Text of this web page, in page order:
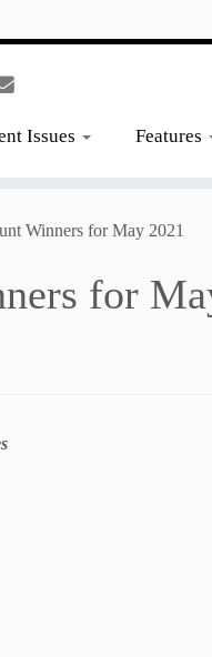
Issues Features
Winners for May 2021
for